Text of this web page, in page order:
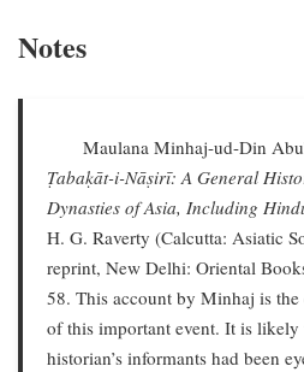
Notes
Maulana Minhaj-ud-Din
Ṭabaḳāt-i-Nāṣirī: A General
Dynasties of Asia, Including
H. G. Raverty (Calcutta: Asiatic
reprint, New Delhi: Oriental
58. This account by Minhaj is the
of this important event. It is likely
historian’s informants had been